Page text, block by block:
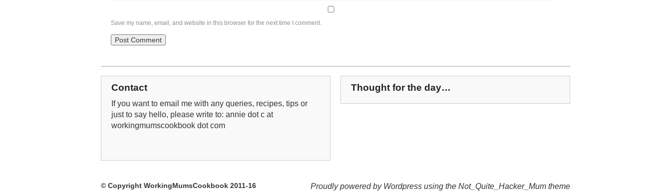
Save my name, email, and website in this browser for the next time I comment.
Contact
If you want to email me with any queries, recipes, tips or
just to say hello, please write to: annie dot c at
workingmumscookbook dot com
Thought for the day…
© Copyright WorkingMumsCookbook 2011-16 Proudly powered by Wordpress using the Not_Quite_Hacker_Mum theme